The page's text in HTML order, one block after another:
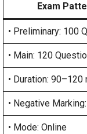
Exam
• Preliminary: 100
• Main: 120
• Duration: 90–120
• Negative
• Mode: Online